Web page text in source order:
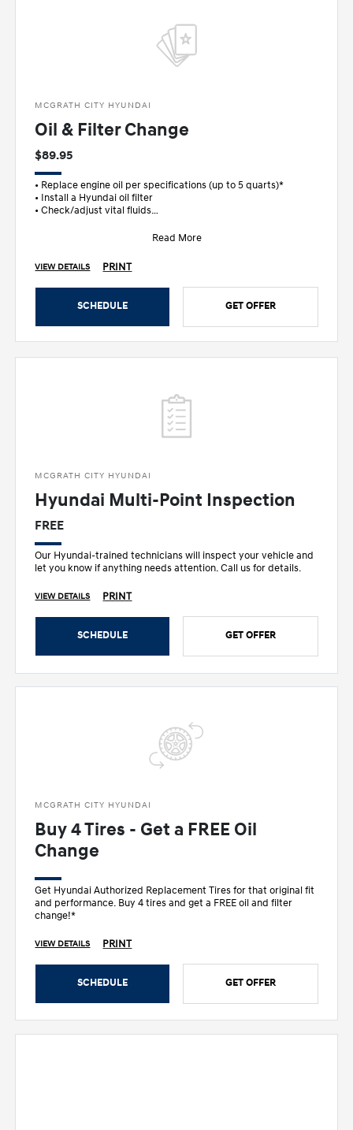
MCGRATH CITY HYUNDAI
Oil & Filter Change
$89.95
• Replace engine oil per specifications (up to 5 quarts)*
• Install a Hyundai oil filter
• Check/adjust vital fluids
Read More
VIEW DETAILS PRINT
SCHEDULE GET OFFER
MCGRATH CITY HYUNDAI
Hyundai Multi-Point Inspection
FREE
Our Hyundai-trained technicians will inspect your vehicle and
let you know if anything needs attention. Call us for details.
VIEW DETAILS PRINT
SCHEDULE GET OFFER
MCGRATH CITY HYUNDAI
Buy 4 Tires - Get a FREE Oil
Change
Get Hyundai Authorized Replacement Tires for that original fit
and performance. Buy 4 tires and get a FREE oil and filter
change!*
VIEW DETAILS PRINT
SCHEDULE GET OFFER